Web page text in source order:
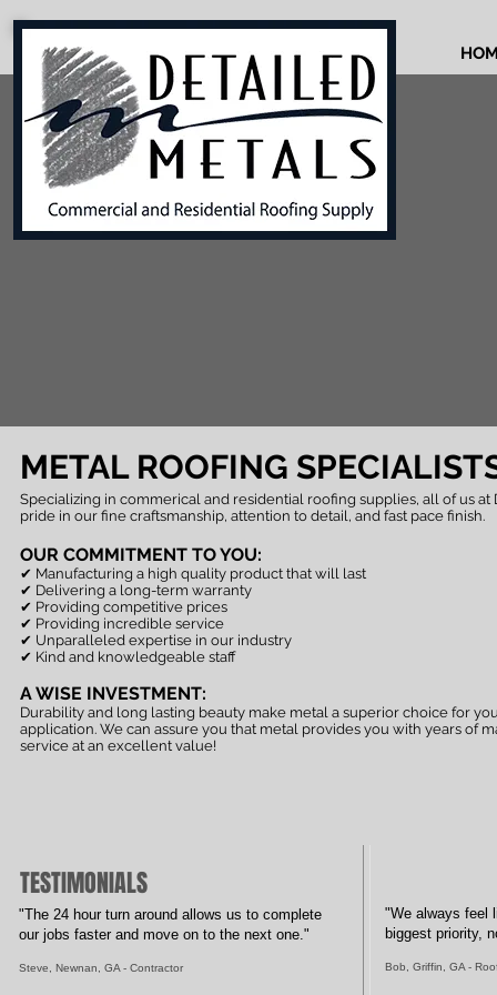
METAL ROOFING
Specializing in commerical and residential roofing supplies, all of us at
pride in our fine craftsmanship, attention to detail, and fast pace finish.
OUR COMMITMENT TO YOU:
✔ Manufacturing a high quality product that will last
✔ Delivering a long-term warranty
✔ Providing competitive prices
✔ Providing incredible service
✔ Unparalleled expertise in our industry
✔ Kind and knowledgeable staff
A WISE INVESTMENT:
Durability and long lasting beauty make metal a superior choice for
application. We can assure you that metal provides you with years of
service at an excellent value!
TESTIMONIALS
"The 24 hour turn around allows us to complete
our jobs faster and move on to the next one."
Steve, Newnan, GA - Contractor
"We always feel
biggest priority,
Bob, Griffin, GA -